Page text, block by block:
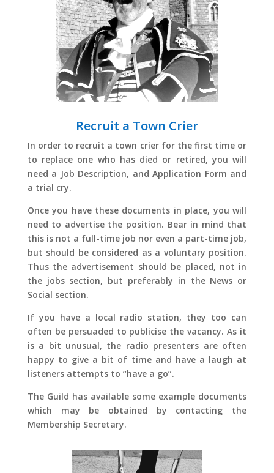
Recruit a Town Crier
In order to recruit a town crier for the first time or
to replace one who has died or retired, you will
need a Job Description, and Application Form and
a trial cry.
Once you have these documents in place, you will
need to advertise the position. Bear in mind that
this is not a full-time job nor even a part-time job,
but should be considered as a voluntary position.
Thus the advertisement should be placed, not in
the jobs section, but preferably in the News or
Social section.
If you have a local radio station, they too can
often be persuaded to publicise the vacancy. As it
is a bit unusual, the radio presenters are often
happy to give a bit of time and have a laugh at
listeners attempts to “have a go”.
The Guild has available some example documents
which may be obtained by contacting the
Membership Secretary.